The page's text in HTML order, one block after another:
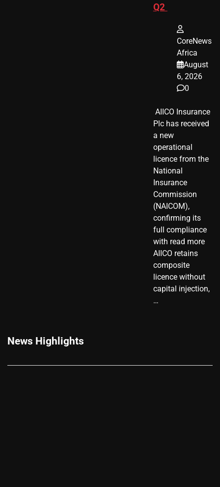
Q2
CoreNews
Africa
August
6, 2026
0
​ AIICO Insurance
Plc has received
a new
operational
licence from the
National
Insurance
Commission
(NAICOM),
confirming its
full compliance
with read more
AIICO retains
composite
licence without
capital injection,
…
News Highlights